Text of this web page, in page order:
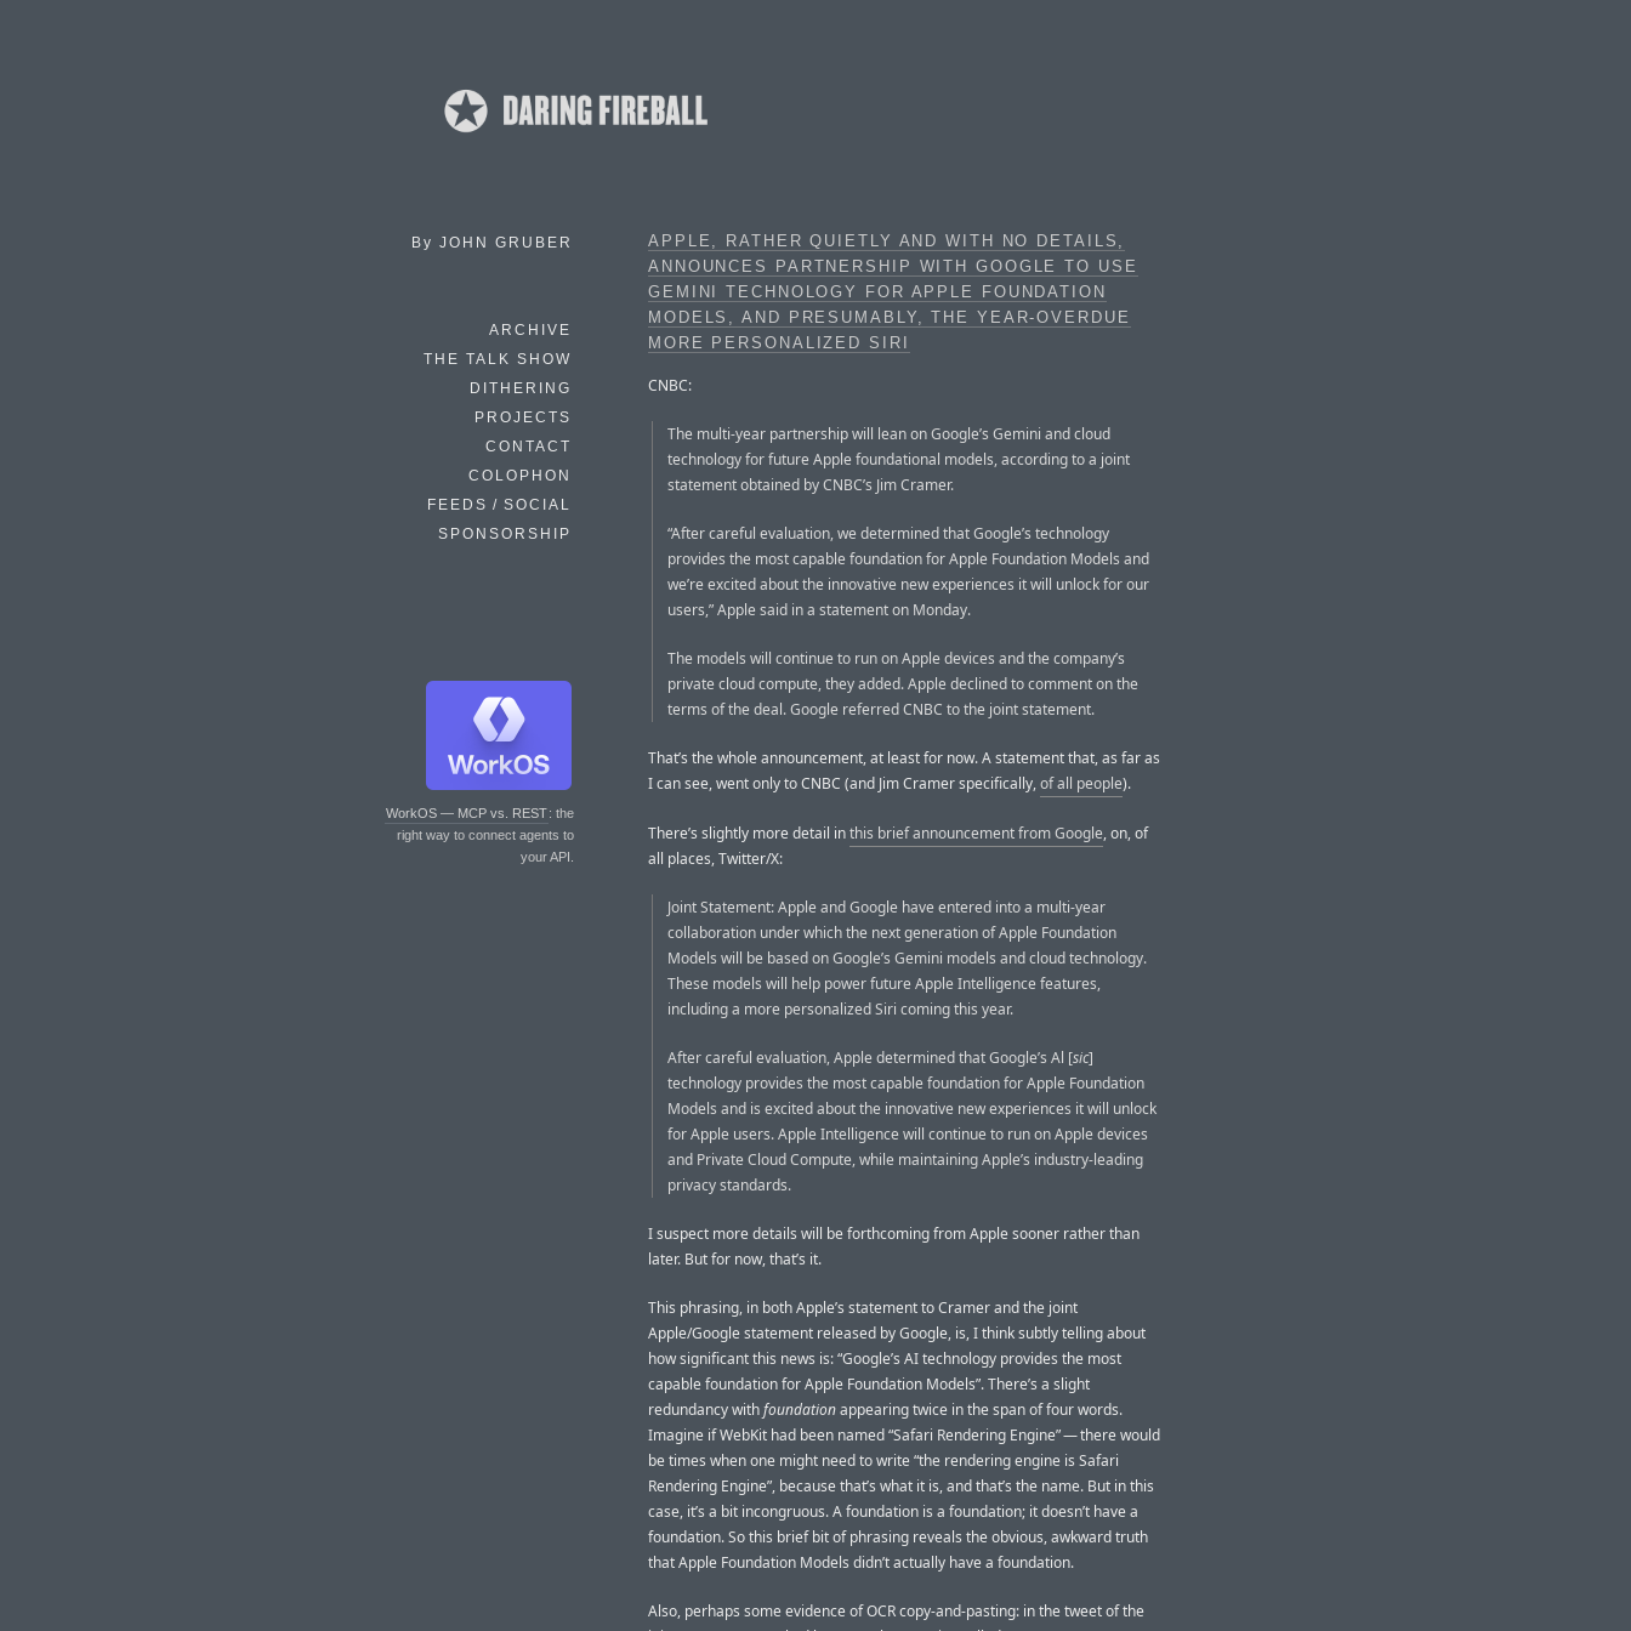
By JOHN GRUBER
ARCHIVE
THE TALK SHOW
DITHERING
PROJECTS
CONTACT
COLOPHON
FEEDS / SOCIAL
SPONSORSHIP
WorkOS — MCP vs. REST: the
right way to connect agents to
your API.
APPLE, RATHER QUIETLY AND WITH NO DETAILS,
ANNOUNCES PARTNERSHIP WITH GOOGLE TO USE
GEMINI TECHNOLOGY FOR APPLE FOUNDATION
MODELS, AND PRESUMABLY, THE YEAR-OVERDUE
MORE PERSONALIZED SIRI
CNBC:
The multi-year partnership will lean on Google’s Gemini and cloud
technology for future Apple foundational models, according to a joint
statement obtained by CNBC’s Jim Cramer.
“After careful evaluation, we determined that Google’s technology
provides the most capable foundation for Apple Foundation Models and
we’re excited about the innovative new experiences it will unlock for our
users,” Apple said in a statement on Monday.
The models will continue to run on Apple devices and the company’s
private cloud compute, they added. Apple declined to comment on the
terms of the deal. Google referred CNBC to the joint statement.
That’s the whole announcement, at least for now. A statement that, as far as
I can see, went only to CNBC (and Jim Cramer specifically,of all people).
There’s slightly more detail inthis brief announcement from Google, on, of
all places, Twitter/X:
Joint Statement: Apple and Google have entered into a multi-year
collaboration under which the next generation of Apple Foundation
Models will be based on Google’s Gemini models and cloud technology.
These models will help power future Apple Intelligence features,
including a more personalized Siri coming this year.
After careful evaluation, Apple determined that Google’s Al [sic]
technology provides the most capable foundation for Apple Foundation
Models and is excited about the innovative new experiences it will unlock
for Apple users. Apple Intelligence will continue to run on Apple devices
and Private Cloud Compute, while maintaining Apple’s industry-leading
privacy standards.
I suspect more details will be forthcoming from Apple sooner rather than
later. But for now, that’s it.
This phrasing, in both Apple’s statement to Cramer and the joint
Apple/Google statement released by Google, is, I think subtly telling about
how significant this news is: “Google’s AI technology provides the most
capable foundation for Apple Foundation Models”. There’s a slight
redundancy withfoundationappearing twice in the span of four words.
Imagine if WebKit had been named “Safari Rendering Engine” — there would
be times when one might need to write “the rendering engine is Safari
Rendering Engine”, because that’s what it is, and that’s the name. But in this
case, it’s a bit incongruous. A foundation is a foundation; it doesn’t have a
foundation. So this brief bit of phrasing reveals the obvious, awkward truth
that Apple Foundation Models didn’t actually have a foundation.
Also, perhaps some evidence of OCR copy-and-pasting: in the tweet of the